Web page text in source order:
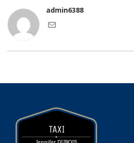
admin6388